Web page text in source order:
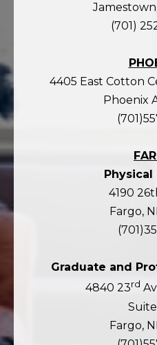
(701)
4405 East Cotton
Phoenix
4190
Fargo,
Graduate and
4840 23rd
Fargo,